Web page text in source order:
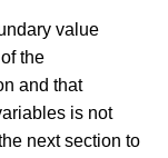
value
of the
and that
is not
next section to